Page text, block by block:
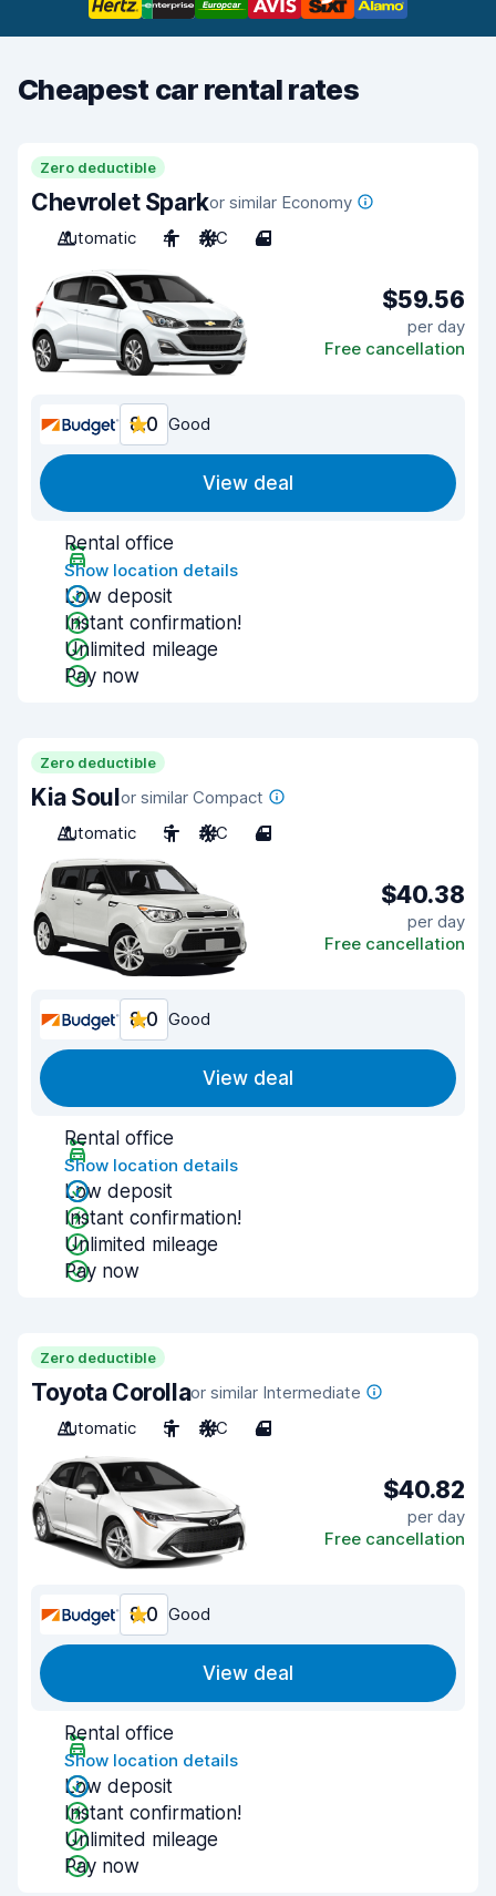
Cheapest car rental rates
Zero deductible
Chevrolet Sparkor similar Economy
Automatic
4 A/C 4
$59.56
per day
Free cancellation
8.0 Good
View deal
Rental office
Show location details
Low deposit
Instant confirmation!
Unlimited mileage
Pay now
Zero deductible
Kia Soulor similar Compact
Automatic
5 A/C 4
$40.38
per day
Free cancellation
8.0 Good
View deal
Rental office
Show location details
Low deposit
Instant confirmation!
Unlimited mileage
Pay now
Zero deductible
Toyota Corollaor similar Intermediate
Automatic
5 A/C 4
$40.82
per day
Free cancellation
8.0 Good
View deal
Rental office
Show location details
Low deposit
Instant confirmation!
Unlimited mileage
Pay now